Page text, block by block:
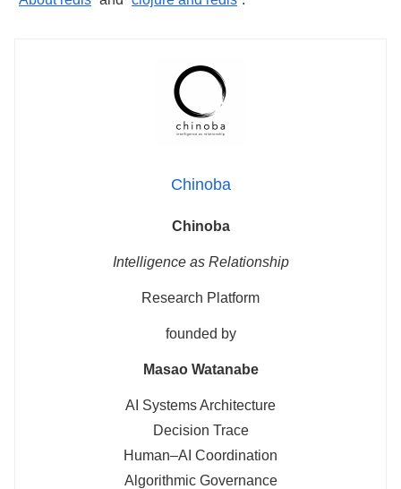
Chinoba
Chinoba
Intelligence as Relationship
Research Platform
founded by
Masao Watanabe
AI Systems Architecture
Decision Trace
Human–AI Coordination
Algorithmic Governance